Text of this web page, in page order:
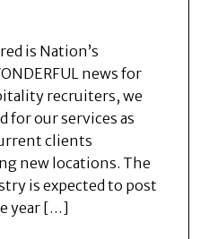
is Nation’s
news for
recruiters, we
for our services as
clients
new locations. The
is expected to post
year […]